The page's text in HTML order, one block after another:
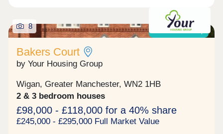
Shared ownership
8
Bakers Court
by Your Housing Group
Wigan, Greater Manchester, WN2 1HB
2 & 3 bedroom houses
£98,000 - £118,000 for a 40% share
£245,000 - £295,000 Full Market Value